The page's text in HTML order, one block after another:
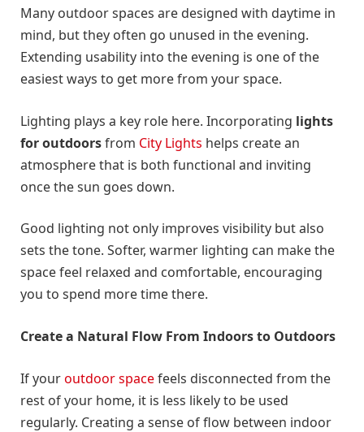
Many outdoor spaces are designed with daytime in
mind, but they often go unused in the evening.
Extending usability into the evening is one of the
easiest ways to get more from your space.
Lighting plays a key role here. Incorporating lights
for outdoorsfrom City Lights helps create an
atmosphere that is both functional and inviting
once the sun goes down.
Good lighting not only improves visibility but also
sets the tone. Softer, warmer lighting can make the
space feel relaxed and comfortable, encouraging
you to spend more time there.
Create a Natural Flow From Indoors to Outdoors
If youroutdoor spacefeels disconnected from the
rest of your home, it is less likely to be used
regularly. Creating a sense of flow between indoor